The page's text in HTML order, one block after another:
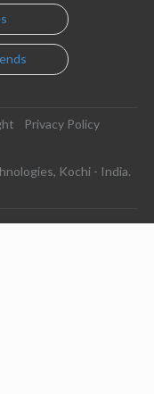
Privacy Policy
Kochi - India.